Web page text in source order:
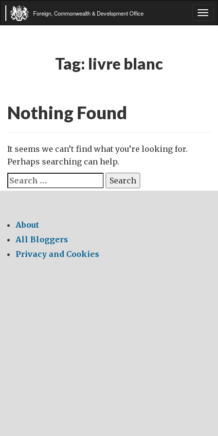
Foreign, Commonwealth & Development Office
Tag: livre blanc
Nothing Found
It seems we can’t find what you’re looking for.
Perhaps searching can help.
Search
for:
About
All Bloggers
Privacy and Cookies